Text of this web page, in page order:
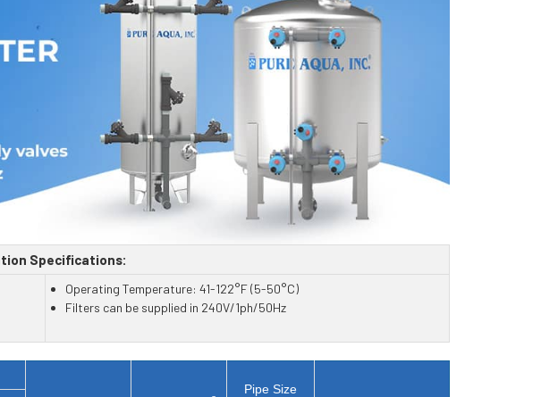
Specifications:
Operating Temperature: 41-122°F (5-50°C)
Filters can be supplied in 240V/1ph/50Hz
Pipe Size